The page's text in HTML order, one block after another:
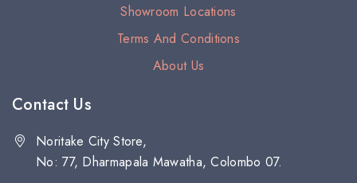
Showroom Locations
Terms And Conditions
About Us
Contact Us
Noritake City Store,
No: 77, Dharmapala Mawatha, Colombo 07.